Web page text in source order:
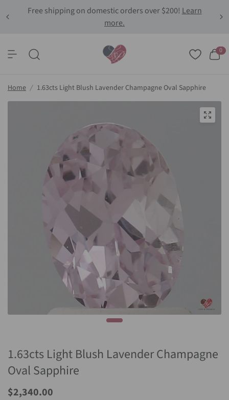
Free shipping on domestic orders over $200! Learn
more.
0
Home / 1.63cts Light Blush Lavender Champagne Oval Sapphire
1.63cts Light Blush Lavender Champagne
Oval Sapphire
Sale
$2,340.00